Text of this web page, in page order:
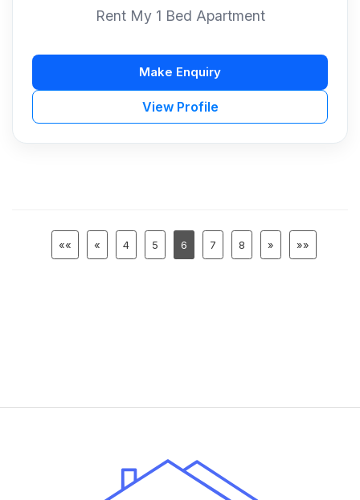
Rent My 1 Bed Apartment
View Profile
Make Enquiry
«« « 4 5 6 7 8 » »»